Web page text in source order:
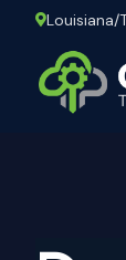
Louisiana/